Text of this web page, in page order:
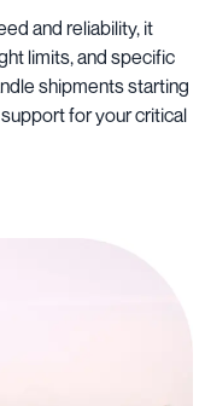
and reliability, it
limits, and specific
shipments starting
for your critical